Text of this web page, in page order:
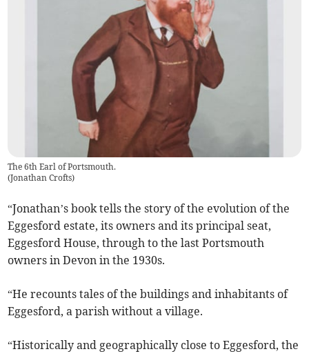
The 6th Earl of Portsmouth.
(Jonathan Crofts)
“Jonathan’s book tells the story of the evolution of the
Eggesford estate, its owners and its principal seat,
Eggesford House, through to the last Portsmouth
owners in Devon in the 1930s.
“He recounts tales of the buildings and inhabitants of
Eggesford, a parish without a village.
“Historically and geographically close to Eggesford, the